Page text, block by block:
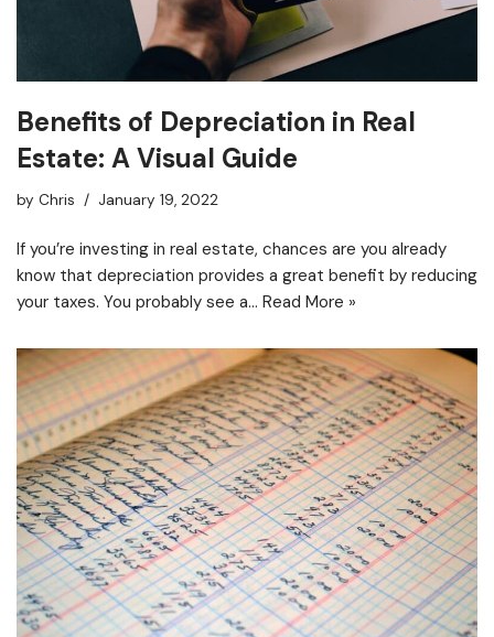
Benefits of Depreciation in Real
Estate: A Visual Guide
by Chris January 19, 2022
If you’re investing in real estate, chances are you already
know that depreciation provides a great benefit by reducing
your taxes. You probably see a… Read More »